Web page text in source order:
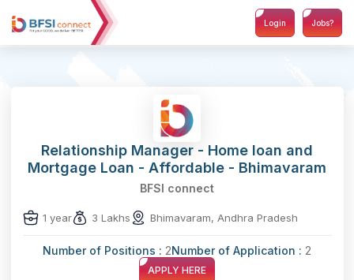
Login Jobs?
Relationship Manager - Home loan and
Mortgage Loan - Affordable - Bhimavaram
BFSI connect
1 year 3 Lakhs Bhimavaram, Andhra Pradesh
Number of Positions : 2Number of Application : 2
APPLY HERE